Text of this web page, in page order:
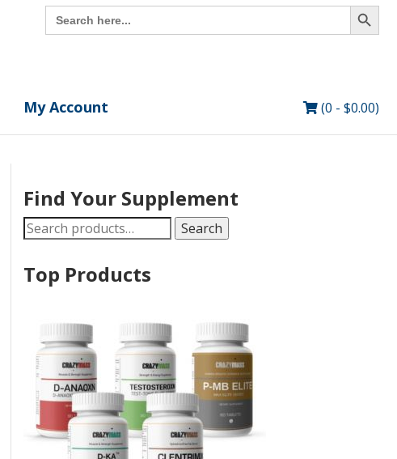
Search
for:
Search Button
My Account (0 - $0.00)
Find Your Supplement
Search
for:
Search
Top Products